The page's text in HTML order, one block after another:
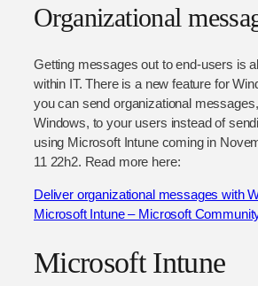
Organizational
Getting messages out to end-users is
within IT. There is a new feature for
you can send organizational
Windows, to your users instead of
using Microsoft Intune coming in
11 22h2. Read more here:
Deliver organizational messages with
Microsoft Intune – Microsoft
Microsoft Intune